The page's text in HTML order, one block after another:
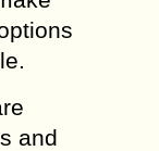
and